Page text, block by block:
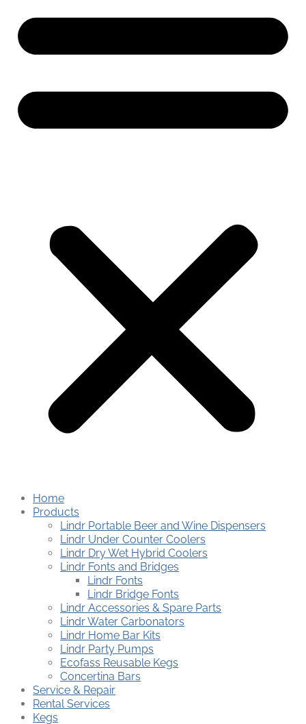
Home
Products
Lindr Portable Beer and Wine Dispensers
Lindr Under Counter Coolers
Lindr Dry Wet Hybrid Coolers
Lindr Fonts and Bridges
Lindr Fonts
Lindr Bridge Fonts
Lindr Accessories & Spare Parts
Lindr Water Carbonators
Lindr Home Bar Kits
Lindr Party Pumps
Ecofass Reusable Kegs
Concertina Bars
Service & Repair
Rental Services
Kegs